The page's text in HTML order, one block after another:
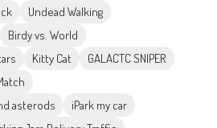
Undead Walking
Birdy vs. World
Kitty Cat
GALACTC SNIPER
asterods
iPark my car